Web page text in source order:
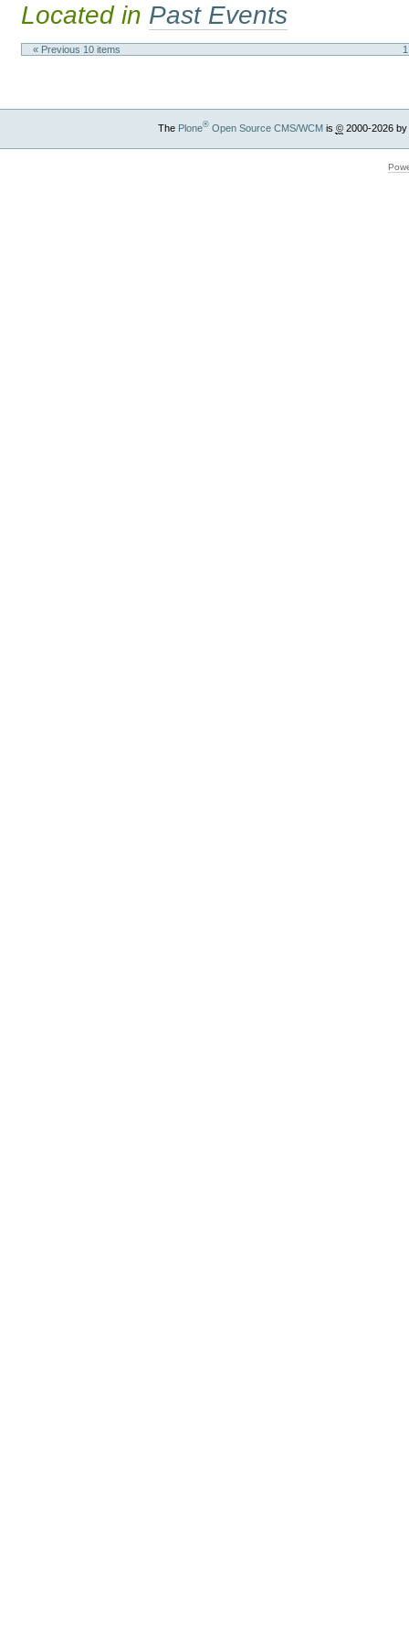
Located in Past Events
« Previous 10 items 1
The Plone®Open Source CMS/WCMis ©2000-2026